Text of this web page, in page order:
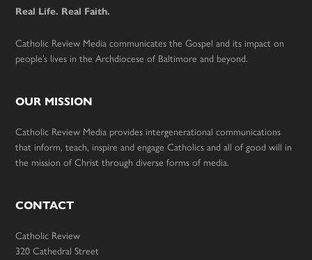
Real Life. Real Faith.
Catholic Review Media communicates the Gospel and its impact on
people’s lives in the Archdiocese of Baltimore and beyond.
OUR MISSION
Catholic Review Media provides intergenerational communications
that inform, teach, inspire and engage Catholics and all of good will in
the mission of Christ through diverse forms of media.
CONTACT
Catholic Review
320 Cathedral Street